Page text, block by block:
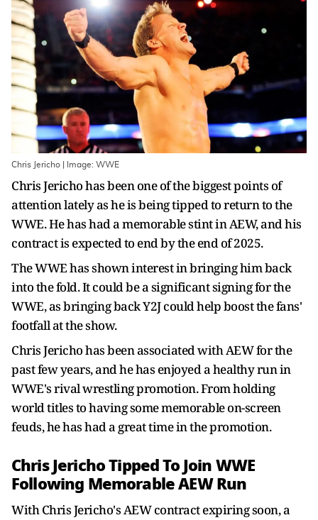
Chris Jericho | Image: WWE
Chris Jericho has been one of the biggest points of
attention lately as he is being tipped to return to the
WWE. He has had a memorable stint in AEW, and his
contract is expected to end by the end of 2025.
The WWE has shown interest in bringing him back
into the fold. It could be a significant signing for the
WWE, as bringing back Y2J could help boost the fans'
footfall at the show.
Chris Jericho has been associated with AEW for the
past few years, and he has enjoyed a healthy run in
WWE's rival wrestling promotion. From holding
world titles to having some memorable on-screen
feuds, he has had a great time in the promotion.
Chris Jericho Tipped To Join WWE
Following Memorable AEW Run
With Chris Jericho's AEW contract expiring soon, a